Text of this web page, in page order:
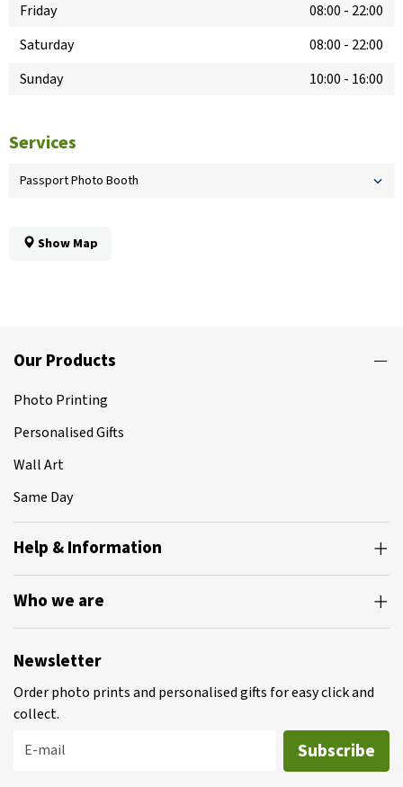
Friday
08:00 - 22:00
Saturday
08:00 - 22:00
Sunday
10:00 - 16:00
Services
Passport Photo Booth
Show Map
Our Products
Photo Printing
Personalised Gifts
Wall Art
Same Day
Help & Information
Who we are
Newsletter
Order photo prints and personalised gifts for easy click and
collect.
E-mail
Subscribe